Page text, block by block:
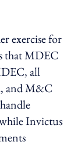
exercise for
that MDEC
all
and M&C
Invictus